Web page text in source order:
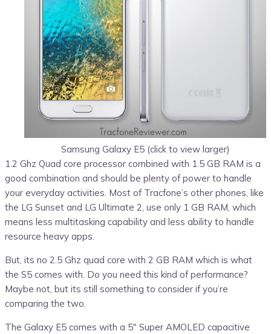
Samsung Galaxy E5 (click to view larger)
1.2 Ghz Quad core processor combined with 1.5 GB RAM is a
good combination and should be plenty of power to handle
your everyday activities. Most of Tracfone’s other phones, like
the LG Sunset and LG Ultimate 2, use only 1 GB RAM, which
means less multitasking capability and less ability to handle
resource heavy apps.
But, its no 2.5 Ghz quad core with 2 GB RAM which is what
the S5 comes with. Do you need this kind of performance?
Maybe not, but its still something to consider if you’re
comparing the two.
The Galaxy E5 comes with a 5″ Super AMOLED capacitive